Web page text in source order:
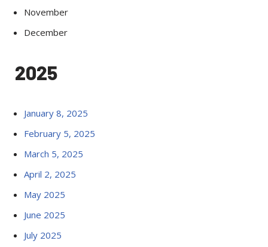
November
December
2025
January 8, 2025
February 5, 2025
March 5, 2025
April 2, 2025
May 2025
June 2025
July 2025